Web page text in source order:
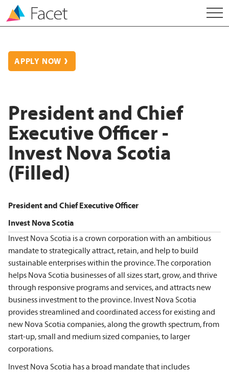
APPLY NOW
President and Chief
Executive Officer -
Invest Nova Scotia
(Filled)
President and Chief Executive Officer
Invest Nova Scotia
Invest Nova Scotia is a crown corporation with an ambitious
mandate to strategically attract, retain, and help to build
sustainable enterprises within the province. The corporation
helps Nova Scotia businesses of all sizes start, grow, and thrive
through responsive programs and services, and attracts new
business investment to the province. Invest Nova Scotia
provides streamlined and coordinated access for existing and
new Nova Scotia companies, along the growth spectrum, from
start-up, small and medium sized companies, to larger
corporations.
Invest Nova Scotia has a broad mandate that includes